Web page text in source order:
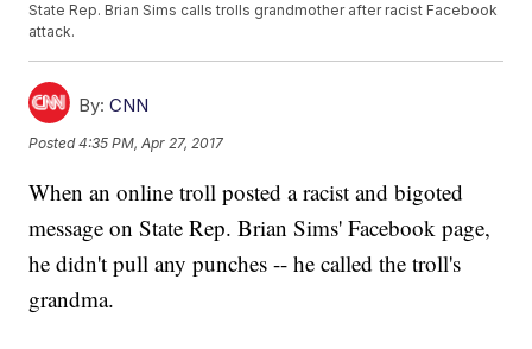
State Rep. Brian Sims calls trolls grandmother after racist Facebook
attack.
By: CNN
Posted4:35 PM, Apr 27, 2017
When an online troll posted a racist and bigoted
message on State Rep. Brian Sims' Facebook page,
he didn't pull any punches -- he called the troll's
grandma.